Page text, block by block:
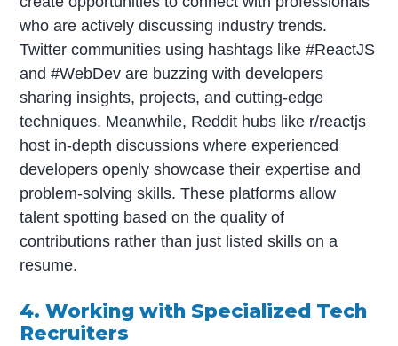
who are actively discussing industry trends.
Twitter communities using hashtags like #ReactJS
and #WebDev are buzzing with developers
sharing insights, projects, and cutting-edge
techniques. Meanwhile, Reddit hubs like r/reactjs
host in-depth discussions where experienced
developers openly showcase their expertise and
problem-solving skills. These platforms allow
talent spotting based on the quality of
contributions rather than just listed skills on a
resume.
4. Working with Specialized Tech
Recruiters